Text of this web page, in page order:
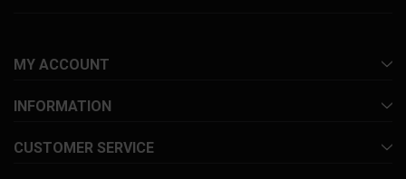
MY ACCOUNT
INFORMATION
CUSTOMER SERVICE